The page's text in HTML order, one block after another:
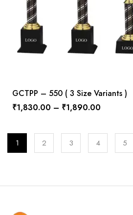
GCTPP – 550 ( 3 Size Variants )
₹1,830.00 – ₹1,890.00
1 2 3 4 5